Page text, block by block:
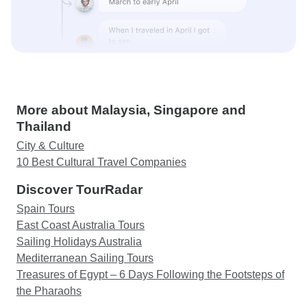
More about Malaysia, Singapore and
Thailand
City & Culture
10 Best Cultural Travel Companies
Discover TourRadar
Spain Tours
East Coast Australia Tours
Sailing Holidays Australia
Mediterranean Sailing Tours
Treasures of Egypt – 6 Days Following the Footsteps of
the Pharaohs